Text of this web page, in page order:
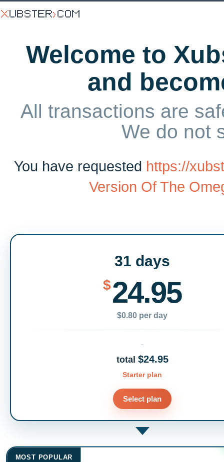
Welcome to
and
All transactions are
We do not
You have requested https://
Version Of The
31 days
$24.95
$0.80 per day
total $24.95
Starter plan
Select plan
MOST POPULAR